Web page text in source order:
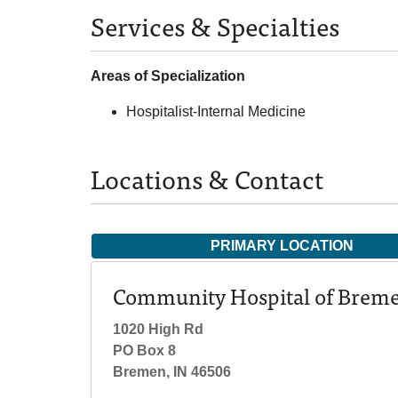
Services & Specialties
Areas of Specialization
Hospitalist-Internal Medicine
Locations & Contact
PRIMARY LOCATION
Community Hospital of
1020 High Rd
PO Box 8
Bremen, IN 46506